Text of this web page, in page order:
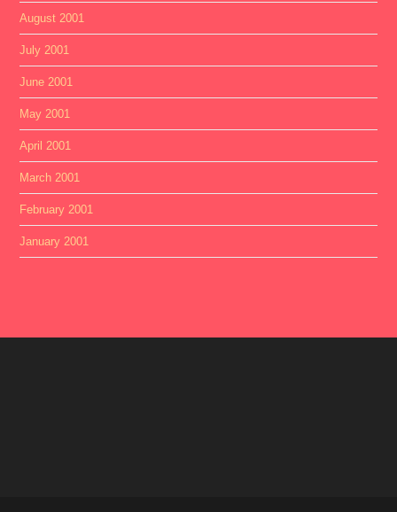
August 2001
July 2001
June 2001
May 2001
April 2001
March 2001
February 2001
January 2001